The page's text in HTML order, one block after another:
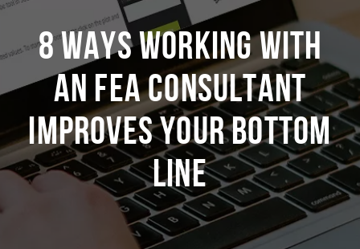
8 Ways Working with
an FEA Consultant
Improves Your Bottom
Line